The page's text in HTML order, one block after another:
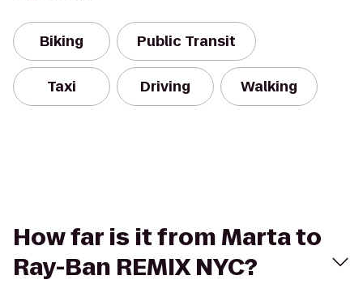
Biking Public Transit
Taxi Driving Walking
How far is it from Marta to
Ray-Ban REMIX NYC?